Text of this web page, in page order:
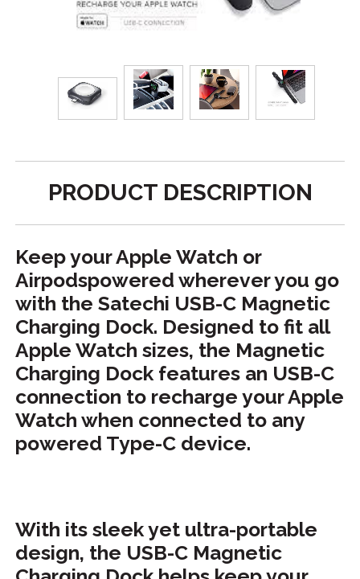
PRODUCT DESCRIPTION
Keep your Apple Watch or
Airpodspowered wherever you go
with the Satechi USB-C Magnetic
Charging Dock. Designed to fit all
Apple Watch sizes, the Magnetic
Charging Dock features an USB-C
connection to recharge your Apple
Watch when connected to any
powered Type-C device.
With its sleek yet ultra-portable
design, the USB-C Magnetic